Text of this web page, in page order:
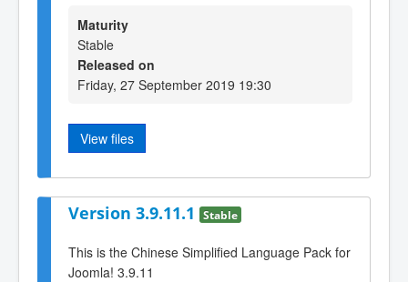
Maturity
Stable
Released on
Friday, 27 September 2019 19:30
View files
Version 3.9.11.1 Stable
This is the Chinese Simplified Language Pack for
Joomla! 3.9.11